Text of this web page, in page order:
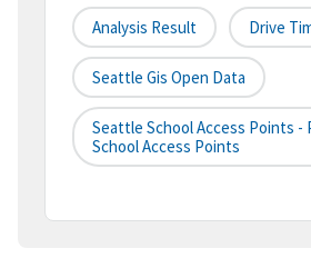
Analysis Result Drive
Seattle Gis Open Data
Seattle School Access Points -
School Access Points